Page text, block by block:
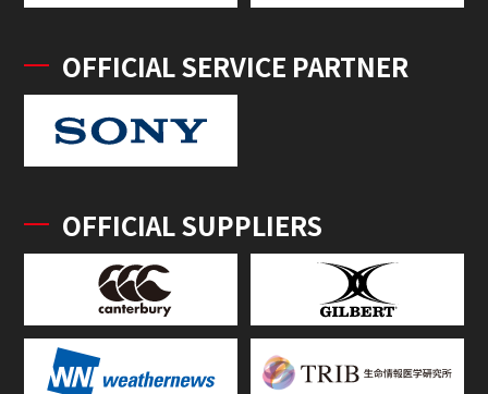
OFFICIAL SERVICE PARTNER
OFFICIAL SUPPLIERS